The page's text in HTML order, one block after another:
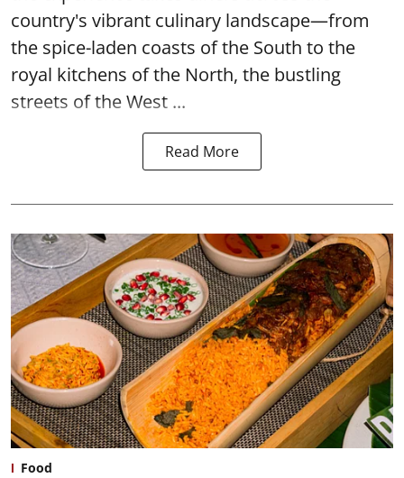
country's vibrant culinary landscape—from
the spice-laden coasts of the South to the
royal kitchens of the North, the bustling
streets of the West ...
Read More
Food